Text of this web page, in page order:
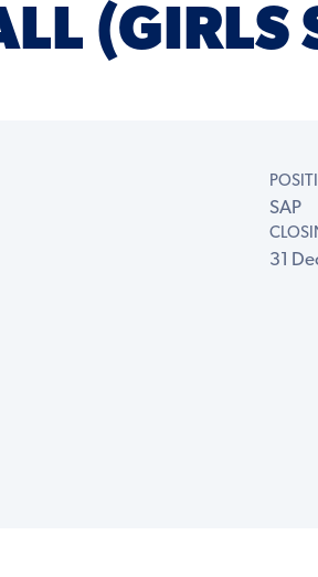
(GIRLS
SAP
31